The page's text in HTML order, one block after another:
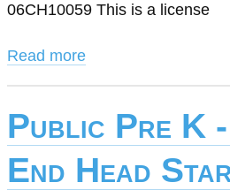
06CH10059 This is a license
Read more
Public Pre K
End Head